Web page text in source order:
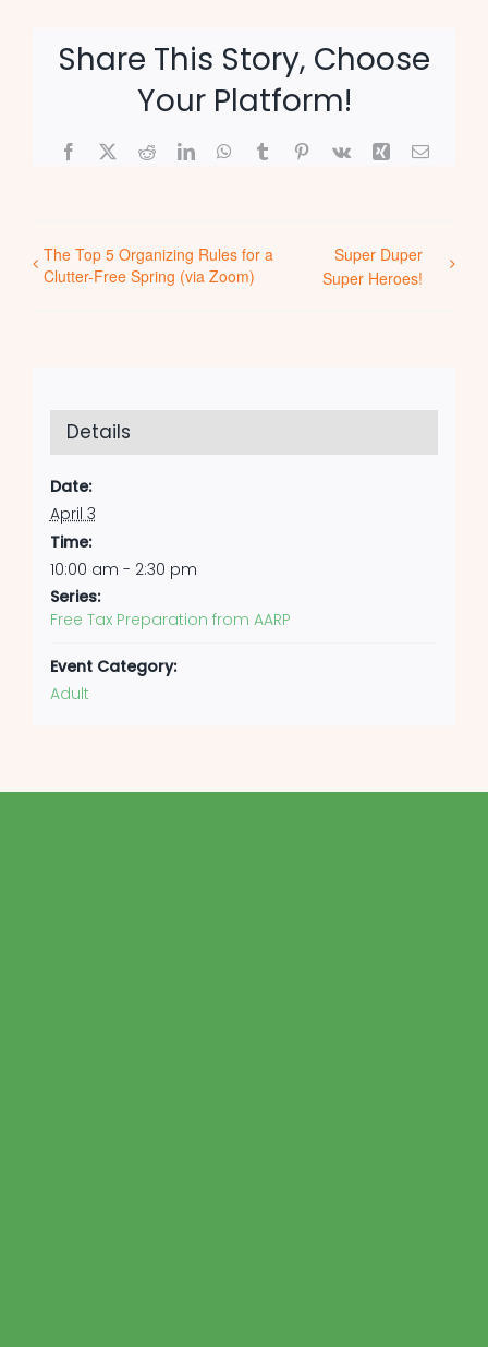
Share This Story, Choose
Your Platform!
Facebook
X RedditLinkedInWhatsApp
TumblrPinterest
Vk Xing Email
The Top 5 Organizing Rules for a
Clutter-Free Spring (via Zoom)
Super Duper
Super Heroes!
Details
Date:
April 3
Time:
10:00 am - 2:30 pm
Series:
Free Tax Preparation from AARP
Event Category:
Adult